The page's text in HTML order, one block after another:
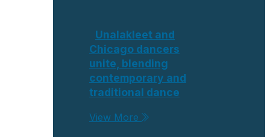
Unalakleet and
Chicago dancers
unite, blending
contemporary and
traditional dance
View More